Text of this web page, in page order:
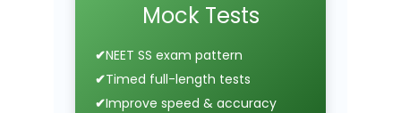
Mock Tests
NEET SS exam pattern
Timed full-length tests
Improve speed & accuracy